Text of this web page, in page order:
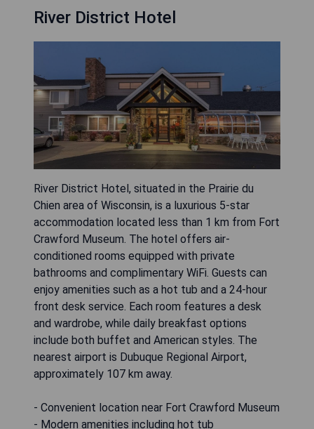
River District Hotel
River District Hotel, situated in the Prairie du
Chien area of Wisconsin, is a luxurious 5-star
accommodation located less than 1 km from Fort
Crawford Museum. The hotel offers air-
conditioned rooms equipped with private
bathrooms and complimentary WiFi. Guests can
enjoy amenities such as a hot tub and a 24-hour
front desk service. Each room features a desk
and wardrobe, while daily breakfast options
include both buffet and American styles. The
nearest airport is Dubuque Regional Airport,
approximately 107 km away.
- Convenient location near Fort Crawford Museum
- Modern amenities including hot tub